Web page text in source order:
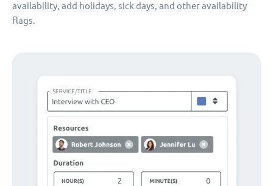
availability, add holidays, sick days, and other availability
flags.